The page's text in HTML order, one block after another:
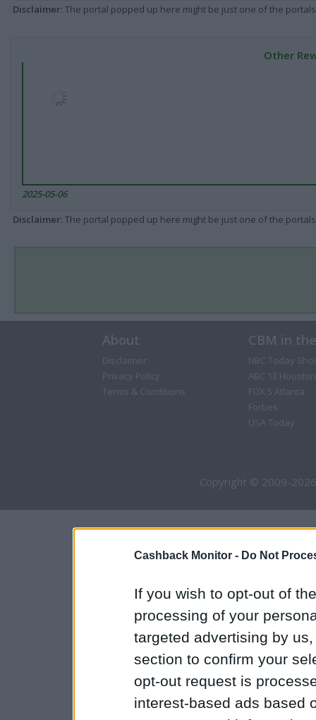
Cashback Monitor - Do Not
If you wish to opt-out of
processing of your
targeted advertising by
section to confirm your
opt-out request is
interest-based ads based
Disclaimer: The portal popped up here might be just one of the
Other
2025-05-06
Disclaimer: The portal popped up here might be just one of the
About
Disclaimer
Privacy Policy
Terms & Conditions
CBM in
NBC Today
ABC 13 Houston
FOX 5 Atlanta
Forbes
USA Today
Copyright © 2009-